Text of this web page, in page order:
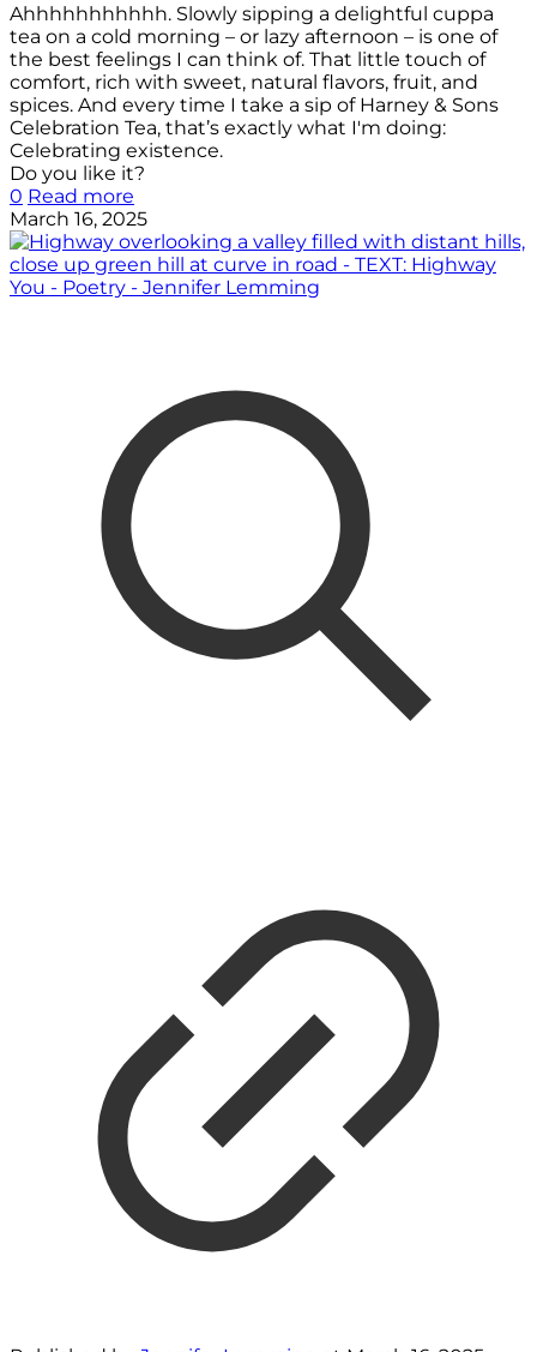
Ahhhhhhhhhhh. Slowly sipping a delightful cuppa
tea on a cold morning – or lazy afternoon – is one of
the best feelings I can think of. That little touch of
comfort, rich with sweet, natural flavors, fruit, and
spices. And every time I take a sip of Harney & Sons
Celebration Tea, that’s exactly what I'm doing:
Celebrating existence.
Do you like it?
0 Read more
March 16, 2025